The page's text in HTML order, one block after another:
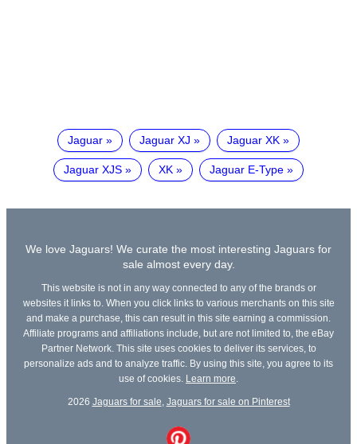
Jaguar Jaguar XJ Jaguar XK
Jaguar XJS XK Jaguar E-Type
We love Jaguars! We curate the most interesting Jaguars for
sale almost every day.
This website is not in any way connected to any of the brands or
websites it links to. When you click links to various merchants on this site
and make a purchase, this can result in this site earning a commission.
Affiliate programs and affiliations include, but are not limited to, the eBay
Partner Network. This site uses cookies to deliver its services, to
personalize ads and to analyze traffic. By using this site, you agree to its
use of cookies.
Learn more
2026 Jaguars for sale Jaguars for sale on Pinterest